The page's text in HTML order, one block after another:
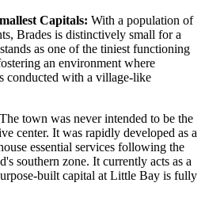
Capitals: With a population of
Brades is distinctively small for a
as one of the tiniest functioning
an environment where
conducted with a village-like
The town was never intended to be the
center. It was rapidly developed as a
essential services following the
southern zone. It currently acts as a
built capital at Little Bay is fully